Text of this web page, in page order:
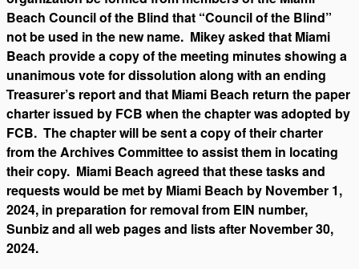
Beach Council of the Blind that “Council of the Blind”
not be used in the new name. Mikey asked that Miami
Beach provide a copy of the meeting minutes showing a
unanimous vote for dissolution along with an ending
Treasurer’s report and that Miami Beach return the paper
charter issued by FCB when the chapter was adopted by
FCB. The chapter will be sent a copy of their charter
from the Archives Committee to assist them in locating
their copy. Miami Beach agreed that these tasks and
requests would be met by Miami Beach by November 1,
2024, in preparation for removal from EIN number,
Sunbiz and all web pages and lists after November 30,
2024.